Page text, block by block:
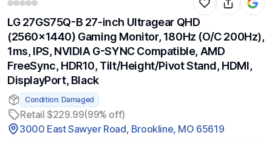
LG 27GS75Q-B 27-inch Ultragear QHD
(2560x1440) Gaming Monitor, 180Hz (O/C 200Hz),
1ms, IPS, NVIDIA G-SYNC Compatible, AMD
FreeSync, HDR10, Tilt/Height/Pivot Stand, HDMI,
DisplayPort, Black
Condition: Damaged
Retail $229.99(99% off)
3000 East Sawyer Road, Brookline, MO 65619